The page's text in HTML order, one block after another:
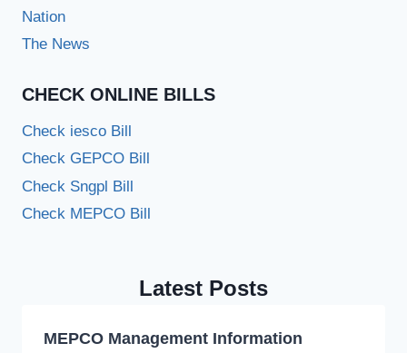
Nation
The News
CHECK ONLINE BILLS
Check iesco Bill
Check GEPCO Bill
Check Sngpl Bill
Check MEPCO Bill
Latest Posts
MEPCO Management Information